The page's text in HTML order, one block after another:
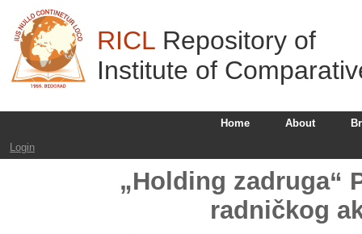
RICL Repository of
Institute of
Home About
Login
„Holding zadruga“
radničkog